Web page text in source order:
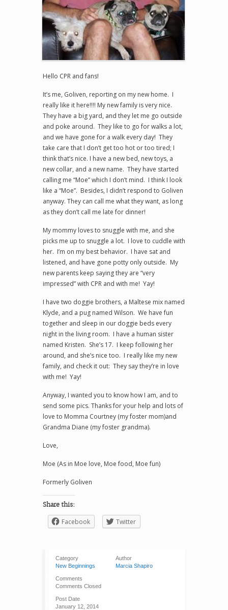
Hello CPR and fans!
It’s me, Goliven, reporting on my new home. I
really like it here!!!! My new family is very nice.
They have a big yard, and they let me go outside
and poke around. They like to go for walks a lot,
and we have gone for a walk every day! They
take care that I don’t get too hot or too tired; I
think that’s nice. I have a new bed, new toys, a
new collar, and a new name. They have started
calling me “Moe” which I don’t mind. I think I look
like a “Moe”. Besides, I didn’t respond to Goliven
anyway. They can call me what they want, as long
as they don’t call me late for dinner!
My mommy loves to snuggle with me, and she
picks me up to snuggle a lot. I love to cuddle with
her. I’m on my best behavior. I have sat and
listened, and have gone potty only outside. My
new parents keep saying they are “very
impressed” with CPR and with me! Yay!
I have two doggie brothers, a Maltese mix named
Klyde, and a pug named Wilson. We have fun
together and sleep in our doggie beds every
night in the living room. I have a human sister
named Kristen. She’s 17. I keep following her
around, and she’s nice too. I really like my new
family, and check it out: They say they’re in love
with me! Yay!
Anyway, I wanted you to know how I am, and to
send some pics. Thanks for your help and lots of
love to Momma Courtney (my foster mom)and
Grandma Diane (my foster grandma).
Love,
Moe (As in Moe love, Moe food, Moe fun)
Formerly Goliven
Share this:
Facebook Twitter
Category
New Beginnings
Author
Marcia Shapiro
Comments
Comments Closed
Post Date
January 12, 2014